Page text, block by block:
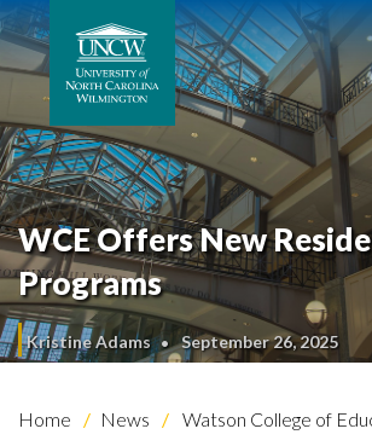
WCE Offers New
Programs
Kristine Adams September 26, 2025
Home News Watson College of